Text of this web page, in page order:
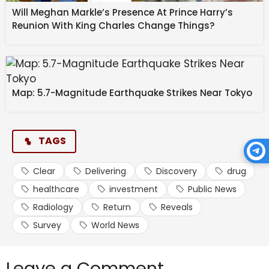
Healthcare and life sciences organizations are
example, 61% of respondents from medical
technology said they’re using AI for medical imaging,
such as radiologists using it to work more quickly and
efficiently, while 57% from pharmaceutical and
biotechnology said drug discovery is being driven by
AI.
Will Meghan Markle’s Presence At Prince Harry’s
Reunion With King Charles Change Things?
Map: 5.7-Magnitude Earthquake Strikes Near Tokyo
TAGS
Clear Delivering Discovery
drug
healthcare
investment
Public News
Radiology
Return
Reveals
Survey
World News